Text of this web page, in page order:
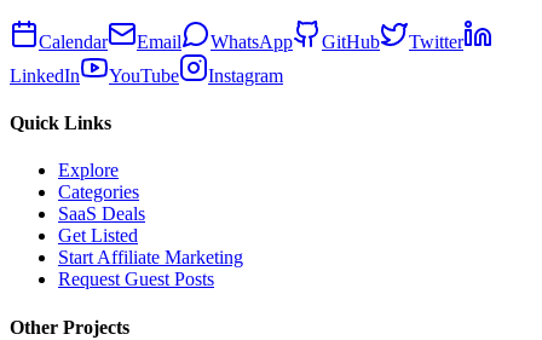
Calendar Email WhatsApp GitHub
Twitter
LinkedIn
YouTube Instagram
Quick Links
Explore
Categories
SaaS Deals
Get Listed
Start Affiliate Marketing
Request Guest Posts
Other Projects